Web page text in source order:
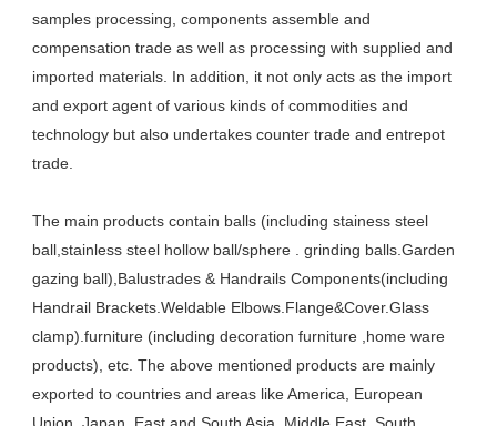
samples processing, components assemble and
compensation trade as well as processing with supplied and
imported materials. In addition, it not only acts as the import
and export agent of various kinds of commodities and
technology but also undertakes counter trade and entrepot
trade.
The main products contain balls (including stainess steel
ball,stainless steel hollow ball/sphere . grinding balls.Garden
gazing ball),Balustrades & Handrails Components(including
Handrail Brackets.Weldable Elbows.Flange&Cover.Glass
clamp).furniture (including decoration furniture ,home ware
products), etc. The above mentioned products are mainly
exported to countries and areas like America, European